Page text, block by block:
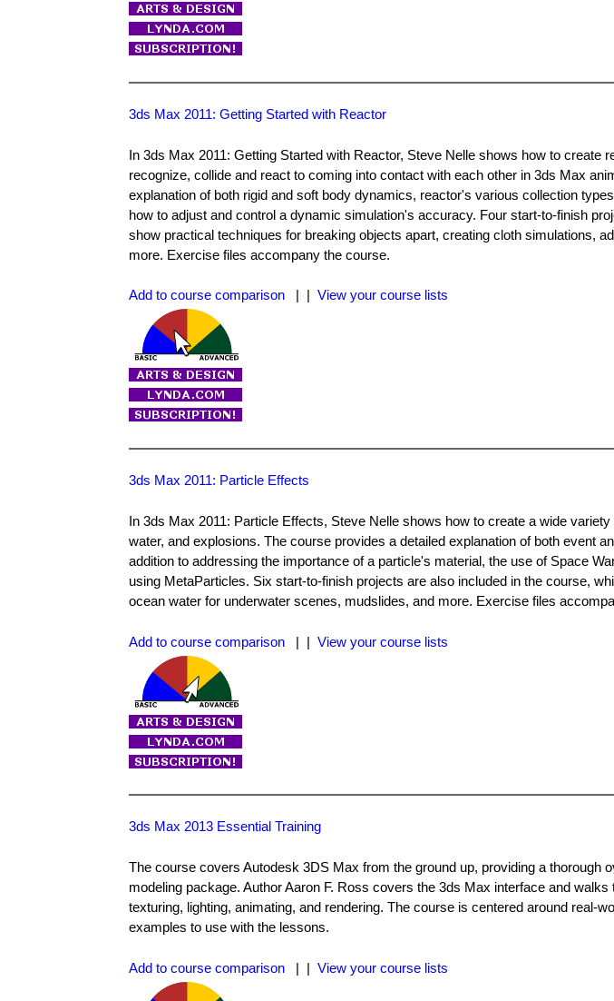
3ds Max 2011: Getting Started with Reactor
In 3ds Max 2011: Getting Started with Reactor, Steve Nelle shows how to create
recognize, collide and react to coming into contact with each other in 3ds Max
explanation of both rigid and soft body dynamics, reactor's various collection
how to adjust and control a dynamic simulation's accuracy. Four start-to-finish
show practical techniques for breaking objects apart, creating cloth simulations,
more. Exercise files accompany the course.
Add to course comparison | | View your course lists
3ds Max 2011: Particle Effects
In 3ds Max 2011: Particle Effects, Steve Nelle shows how to create a wide
water, and explosions. The course provides a detailed explanation of both event
addition to addressing the importance of a particle's material, the use of Space
using MetaParticles. Six start-to-finish projects are also included in the course,
ocean water for underwater scenes, mudslides, and more. Exercise files
Add to course comparison | | View your course lists
3ds Max 2013 Essential Training
The course covers Autodesk 3DS Max from the ground up, providing a thorough
modeling package. Author Aaron F. Ross covers the 3ds Max interface and
texturing, lighting, animating, and rendering. The course is centered around real-
examples to use with the lessons.
Add to course comparison | | View your course lists